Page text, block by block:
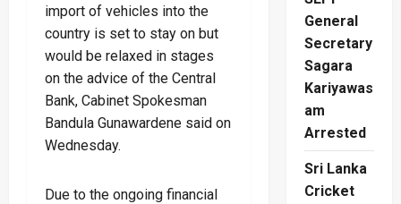
import of vehicles into the
country is set to stay on but
would be relaxed in stages
on the advice of the Central
Bank, Cabinet Spokesman
Bandula Gunawardene said on
Wednesday.
Due to the ongoing financial
General
Secretary
Sagara
Kariyawas
am
Arrested
Sri Lanka
Cricket